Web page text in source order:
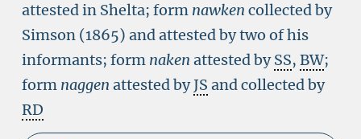
attested in Shelta; form nawken collected by
Simson (1865) and attested by two of his
informants; form naken attested bySS, BW;
form naggen attested byJS and collected by
RD